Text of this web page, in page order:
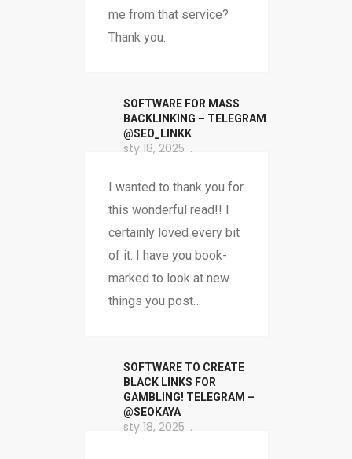
me from that service?
Thank you.
SOFTWARE FOR MASS
BACKLINKING – TELEGRAM
@SEO_LINKK
sty 18, 2025
I wanted to thank you for
this wonderful read!! I
certainly loved every bit
of it. I have you book-
marked to look at new
things you post…
SOFTWARE TO CREATE
BLACK LINKS FOR
GAMBLING! TELEGRAM –
@SEOKAYA
sty 18, 2025